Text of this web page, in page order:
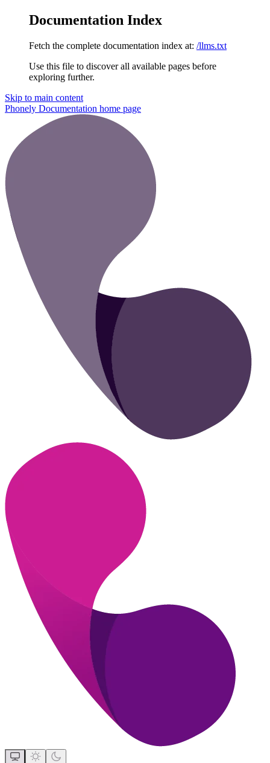
Documentation Index
Fetch the complete documentation index at: /llms.txt
Use this file to discover all available pages before
exploring further.
Skip to main content
Phonely Documentation home page